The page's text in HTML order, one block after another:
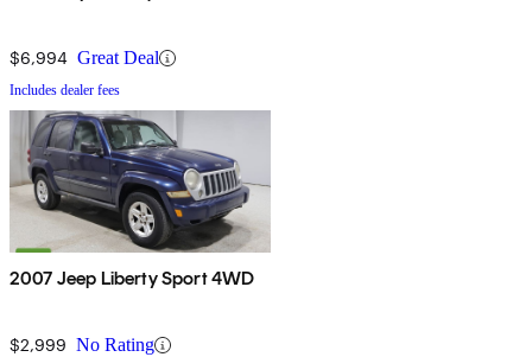
$6,994 Great Deal
Includes dealer fees
2007 Jeep Liberty Sport 4WD
$2,999 No Rating